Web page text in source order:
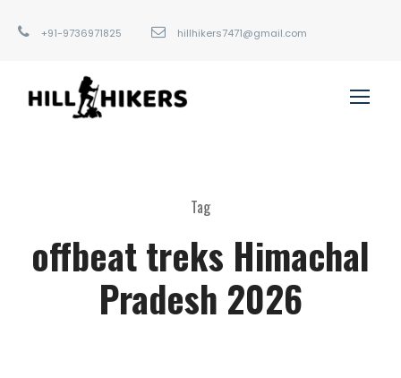
+91-9736971825 hillhikers7471@gmail.com
Tag
offbeat treks Himachal
Pradesh 2026